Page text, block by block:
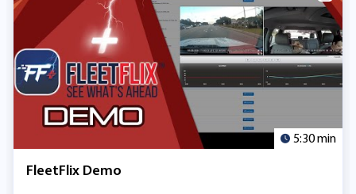
5:30 min
FleetFlix Demo